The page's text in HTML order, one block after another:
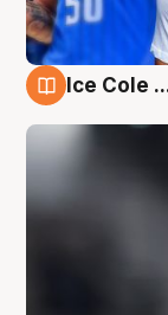
Ice Cole